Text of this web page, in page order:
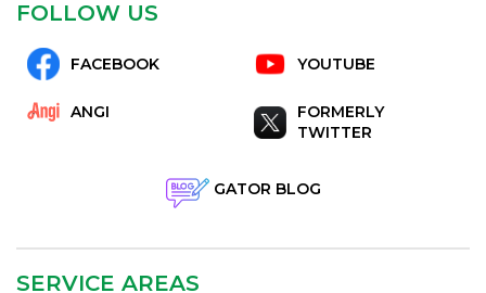
FOLLOW US
FACEBOOK YOUTUBE
ANGI
FORMERLY
TWITTER
GATOR BLOG
SERVICE AREAS